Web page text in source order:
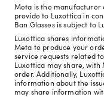
Meta is the manufacturer
provide to Luxottica in
Ban Glasses is subject to
Luxottica shares
Meta to produce your
service requests related
Luxottica may share,
order. Additionally,
information about the
may share information